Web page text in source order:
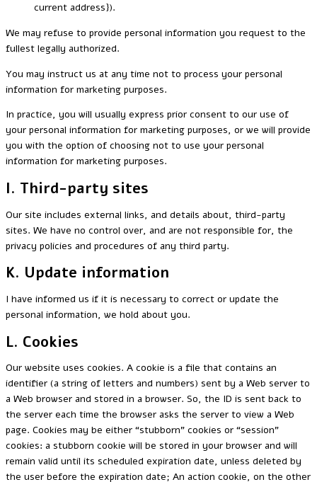
current address}).
We may refuse to provide personal information you request to the
fullest legally authorized.
You may instruct us at any time not to process your personal
information for marketing purposes.
In practice, you will usually express prior consent to our use of
your personal information for marketing purposes, or we will provide
you with the option of choosing not to use your personal
information for marketing purposes.
I. Third-party sites
Our site includes external links, and details about, third-party
sites. We have no control over, and are not responsible for, the
privacy policies and procedures of any third party.
K. Update information
I have informed us if it is necessary to correct or update the
personal information, we hold about you.
L. Cookies
Our website uses cookies. A cookie is a file that contains an
identifier (a string of letters and numbers) sent by a Web server to
a Web browser and stored in a browser. So, the ID is sent back to
the server each time the browser asks the server to view a Web
page. Cookies may be either “stubborn” cookies or “session”
cookies: a stubborn cookie will be stored in your browser and will
remain valid until its scheduled expiration date, unless deleted by
the user before the expiration date; An action cookie, on the other